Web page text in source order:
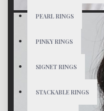
PEARL RINGS
PINKY RINGS
SIGNET RINGS
STACKABLE RINGS